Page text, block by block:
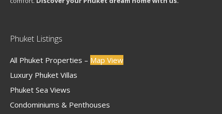
Phuket Listings
All Phuket Properties – Map View
Luxury Phuket Villas
Phuket Sea Views
Condominiums & Penthouses